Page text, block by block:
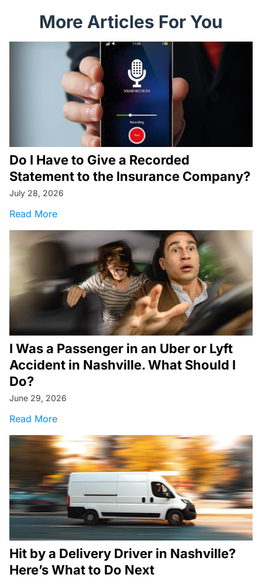
More Articles For You
Do I Have to Give a Recorded
Statement to the Insurance Company?
July 28, 2026
Read Moreabout Do I Have to Give a Recorded
I Was a Passenger in an Uber or Lyft
Accident in Nashville. What Should I
Do?
June 29, 2026
Read Moreabout I Was a Passenger in an Uber or Lyft
Hit by a Delivery Driver in Nashville?
Here’s What to Do Next